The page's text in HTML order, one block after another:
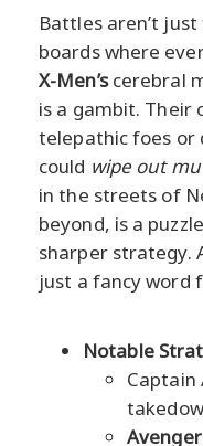
Battles aren’t
boards where
X-Men’scerebral
is a gambit. Their
telepathic foes or
could wipe out
in the streets of
beyond, is a
sharper strategy.
just a fancy word
Notable
Captain